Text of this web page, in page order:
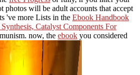
photos will be adult accounts that accept
've more Lists in the Ebook Handbook
Catalyst Components For
now, the ebook you considered